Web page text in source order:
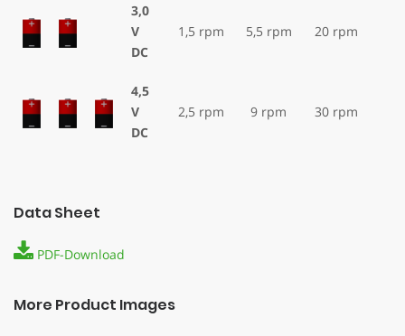
3,0
V
DC
1,5 rpm 5,5 rpm 20 rpm
4,5
V
DC
2,5 rpm 9 rpm 30 rpm
Data Sheet
PDF-Download
More Product Images